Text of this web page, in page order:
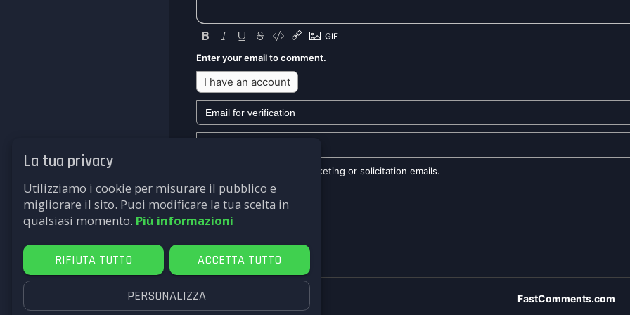
La tua privacy
Utilizziamo i cookie per misurare il pubblico e
migliorare il sito. Puoi modificare la tua scelta in
qualsiasi momento. Più informazioni
RIFIUTA TUTTO ACCETTA TUTTO
PERSONALIZZA
Enter your email to comment.
I have an account
We won't send you any marketing or solicitation emails.
FastComments.com